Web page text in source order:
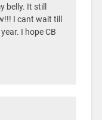
belly. It still
I cant wait till
I hope CB